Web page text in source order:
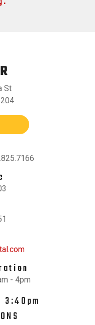
St
- 4pm
3:40pm